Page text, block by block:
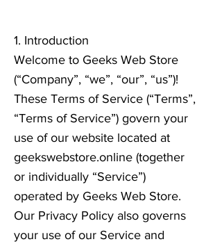
1. Introduction
Welcome to Geeks Web Store
(“Company”, “we”, “our”, “us”)!
These Terms of Service (“Terms”,
“Terms of Service”) govern your
use of our website located at
geekswebstore.online (together
or individually “Service”)
operated by Geeks Web Store.
Our Privacy Policy also governs
your use of our Service and